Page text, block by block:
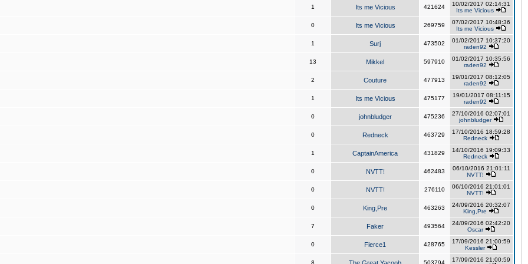
1 Its me Vicious 421624
10/02/2017 02:14:31
Its me Vicious
0 Its me Vicious 269759
07/02/2017 10:48:36
Its me Vicious
1 Surj 473502
01/02/2017 10:37:20
raden92
13 Mikkel 597910
01/02/2017 10:35:56
raden92
2 Couture 477913
19/01/2017 08:12:05
raden92
1 Its me Vicious 475177
19/01/2017 08:11:15
raden92
0 johnbludger 475236
27/10/2016 02:07:01
johnbludger
0 Redneck 463729
17/10/2016 18:59:28
Redneck
1 CaptainAmerica 431829
14/10/2016 19:09:33
Redneck
0 NVTT! 462483
06/10/2016 21:01:11
NVTT!
0 NVTT! 276110
06/10/2016 21:01:01
NVTT!
0 King,Pre 463263
24/09/2016 20:32:07
King,Pre
7 Faker 493564
24/09/2016 02:42:20
Oscar
0 Fierce1 428765
17/09/2016 21:00:59
Kessler
8 503794
17/09/2016 21:00:59